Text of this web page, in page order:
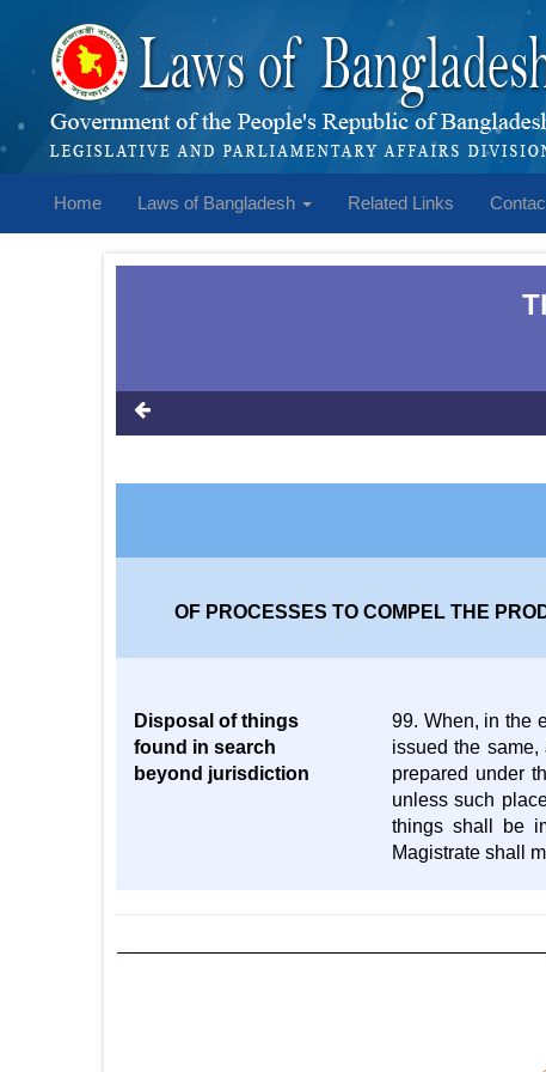
Home Laws of Bangladesh Related Links
OF PROCESSES TO COMPEL THE
Disposal of things
found in search
beyond jurisdiction
99. When, in the
issued the
prepared under
unless such
things shall be
Magistrate shall